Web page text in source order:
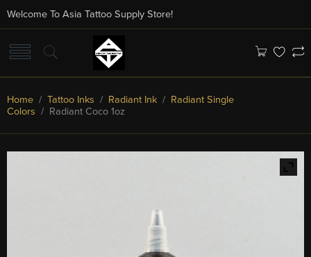
Welcome To Asia Tattoo Supply Store!
Home / Tattoo Inks / Radiant Ink / Radiant Single
Colors / Radiant Coco 1oz